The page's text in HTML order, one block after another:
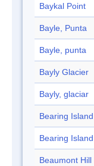
Baykal Point
Bayle, Punta
Bayle, punta
Bayly Glacier
Bayly, glaciar
Bearing Island
Bearing Island
Beaumont Hill